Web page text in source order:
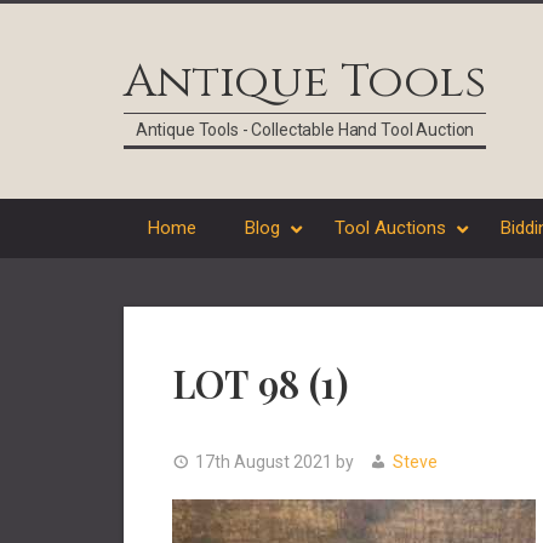
Antique Tools
Antique Tools - Collectable Hand Tool Auction
Home Blog Tool Auctions
LOT 98 (1)
17th August 2021 by Steve